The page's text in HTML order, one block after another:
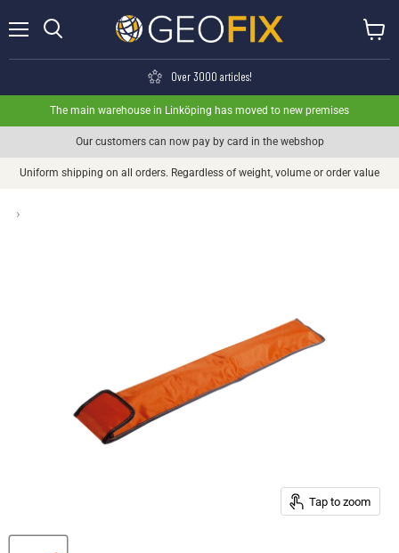
Over 3000 articles!
The main warehouse in Linköping has moved to new premises
Our customers can now pay by card in the webshop
Uniform shipping on all orders. Regardless of weight, volume or order value
›
Tap to zoom